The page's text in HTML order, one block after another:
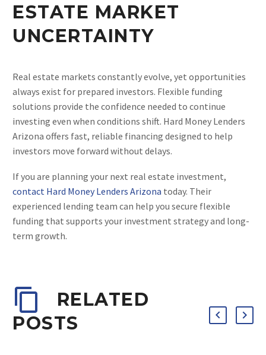
ESTATE MARKET
UNCERTAINTY
Real estate markets constantly evolve, yet opportunities
always exist for prepared investors. Flexible funding
solutions provide the confidence needed to continue
investing even when conditions shift. Hard Money Lenders
Arizona offers fast, reliable financing designed to help
investors move forward without delays.
If you are planning your next real estate investment,
contact Hard Money Lenders Arizona today. Their
experienced lending team can help you secure flexible
funding that supports your investment strategy and long-
term growth.
RELATED
POSTS